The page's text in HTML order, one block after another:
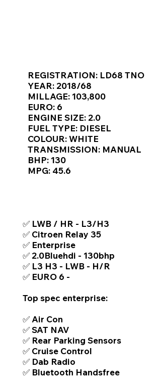
REGISTRATION: LD68 TNO
YEAR: 2018/68
MILLAGE: 103,800
EURO: 6
ENGINE SIZE: 2.0
FUEL TYPE: DIESEL
COLOUR: WHITE
TRANSMISSION: MANUAL
BHP: 130
MPG: 45.6
✅ LWB / HR - L3/H3
✅ Citroen Relay 35
✅ Enterprise
✅ 2.0Bluehdi - 130bhp
✅ L3 H3 - LWB - H/R
✅ EURO 6 -
Top spec enterprise:
✅ Air Con
✅ SAT NAV
✅ Rear Parking Sensors
✅ Cruise Control
✅ Dab Radio
✅ Bluetooth Handsfree